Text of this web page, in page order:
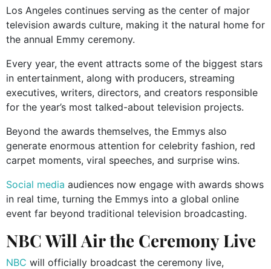
Los Angeles continues serving as the center of major
television awards culture, making it the natural home for
the annual Emmy ceremony.
Every year, the event attracts some of the biggest stars
in entertainment, along with producers, streaming
executives, writers, directors, and creators responsible
for the year’s most talked-about television projects.
Beyond the awards themselves, the Emmys also
generate enormous attention for celebrity fashion, red
carpet moments, viral speeches, and surprise wins.
Social media audiences now engage with awards shows
in real time, turning the Emmys into a global online
event far beyond traditional television broadcasting.
NBC Will Air the Ceremony Live
NBC will officially broadcast the ceremony live,